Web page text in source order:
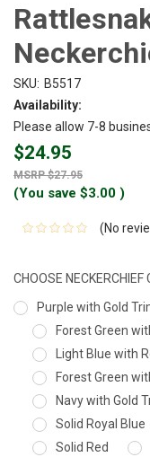
SKU: B5517
Availability:
Please allow 7-8
$24.95
$27.95
(You save $3.00 )
(No
CHOOSE NECKERCHIEF
Purple with Gold
Forest Green
Light Blue with
Forest Green
Navy with Gold
Solid Royal Blue
Solid Red